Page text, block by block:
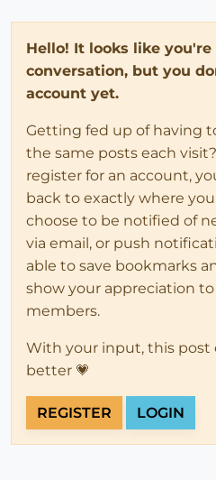
Hello! It looks like
conversation, but you
account yet.
Getting fed up of having
the same posts each
register for an account,
back to exactly where
choose to be notified of
via email, or push
able to save bookmarks
show your appreciation
members.
With your input, this post
better 💗
REGISTER LOGIN